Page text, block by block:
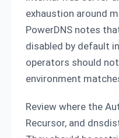
exhaustion around
PowerDNS notes
disabled by default
operators should
environment
Review where the
Recursor, and